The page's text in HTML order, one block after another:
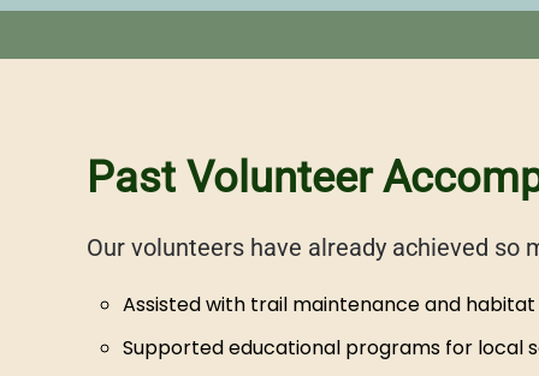
Past Volunteer
Our volunteers have already achieved so
Assisted with trail maintenance and
Supported educational programs for local